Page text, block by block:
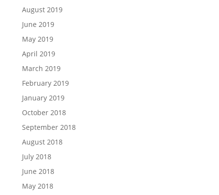
August 2019
June 2019
May 2019
April 2019
March 2019
February 2019
January 2019
October 2018
September 2018
August 2018
July 2018
June 2018
May 2018